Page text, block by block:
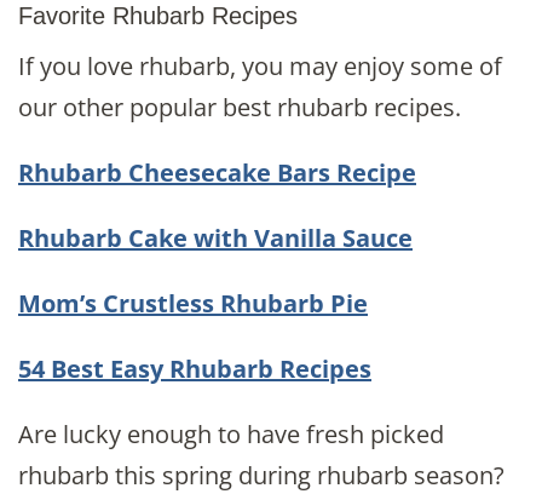
Favorite Rhubarb Recipes
If you love rhubarb, you may enjoy some of
our other popular best rhubarb recipes.
Rhubarb Cheesecake Bars Recipe
Rhubarb Cake with Vanilla Sauce
Mom’s Crustless Rhubarb Pie
54 Best Easy Rhubarb Recipes
Are lucky enough to have fresh picked
rhubarb this spring during rhubarb season?